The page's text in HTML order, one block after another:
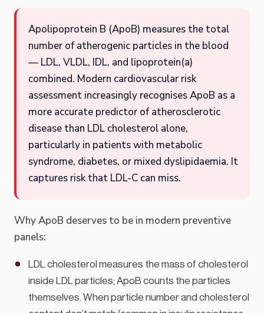
Apolipoprotein B (ApoB) measures the total
number of atherogenic particles in the blood
— LDL, VLDL, IDL, and lipoprotein(a)
combined. Modern cardiovascular risk
assessment increasingly recognises ApoB as a
more accurate predictor of atherosclerotic
disease than LDL cholesterol alone,
particularly in patients with metabolic
syndrome, diabetes, or mixed dyslipidaemia. It
captures risk that LDL-C can miss.
Why ApoB deserves to be in modern preventive
panels:
LDL cholesterol measures the mass of cholesterol
inside LDL particles; ApoB counts the particles
themselves. When particle number and cholesterol